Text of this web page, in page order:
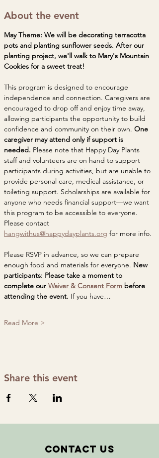
About the event
May Theme: We will be decorating terracotta
pots and planting sunflower seeds. After our
planting project, we'll walk to Mary's Mountain
Cookies for a sweet treat!
This program is designed to encourage
independence and connection. Caregivers are
encouraged to drop off and enjoy time away,
allowing participants the opportunity to build
confidence and community on their own. One
caregiver may attend only if support is
needed. Please note that Happy Day Plants
staff and volunteers are on hand to support
participants during activities, but are unable to
provide personal care, medical assistance, or
toileting support. Scholarships are available for
anyone who needs financial support—we want
this program to be accessible to everyone.
Please contact
hangwithus@happydayplants.org for more info.
Please RSVP in advance, so we can prepare
enough food and materials for everyone. New
participants: Please take a moment to
complete our Waiver & Consent Form before
attending the event. If you have…
Read More >
Share this event
Contact Us